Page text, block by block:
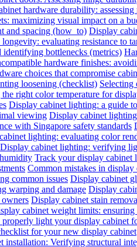
hardware durability:
maximizing visual impact on a
and spacing (how_to) Display
evaluating resistance to
bottlenecks (metrics)
hardware finishes:
choices that compromise
loosening (checklist) Selecting
right color temperature for
Display cabinet lighting: a guide
viewing Display cabinet
with Singapore safety standards
lighting: evaluating color
Display cabinet lighting: verifying
Track your display cabinet
Common mistakes in
common issues Display cabinet
warping and damage Display
Display cabinet stain
cabinet weight limits: ensuring
light your display cabinet
for your new display cabinet
installation: Verifying structural